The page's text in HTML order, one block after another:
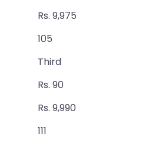
Rs. 9,975
105
Third
Rs. 90
Rs. 9,990
111